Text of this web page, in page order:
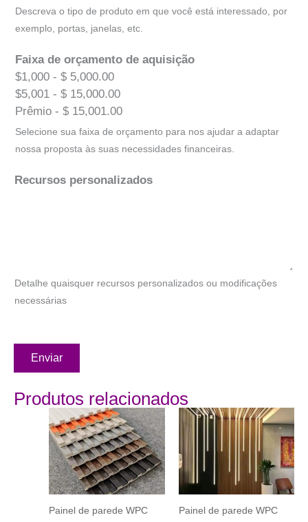
Descreva o tipo de produto em que você está interessado, por
exemplo, portas, janelas, etc.
Faixa de orçamento de aquisição
$1,000 - $ 5,000.00
$5,001 - $ 15,000.00
Prêmio - $ 15,001.00
Selecione sua faixa de orçamento para nos ajudar a adaptar
nossa proposta às suas necessidades financeiras.
Recursos personalizados
Detalhe quaisquer recursos personalizados ou modificações
necessárias
Enviar
Produtos relacionados
Painel de parede WPC Painel de parede WPC